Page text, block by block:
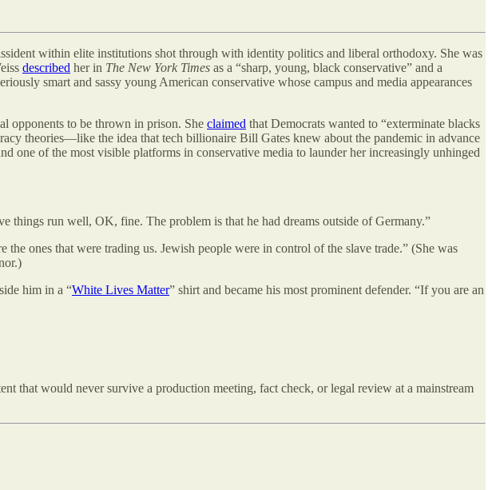
within elite institutions shot through with identity politics and liberal orthodoxy. She was
described her in The New York Times as a “sharp, young, black conservative” and a
smart and sassy young American conservative whose campus and media appearances
opponents to be thrown in prison. She claimed that Democrats wanted to “exterminate blacks
theories—like the idea that tech billionaire Bill Gates knew about the pandemic in advance
one of the most visible platforms in conservative media to launder her increasingly unhinged
things run well, OK, fine. The problem is that he had dreams outside of Germany.”
ones that were trading us. Jewish people were in control of the slave trade.” (She was
him in a “White Lives Matter” shirt and became his most prominent defender. “If you are an
that would never survive a production meeting, fact check, or legal review at a mainstream